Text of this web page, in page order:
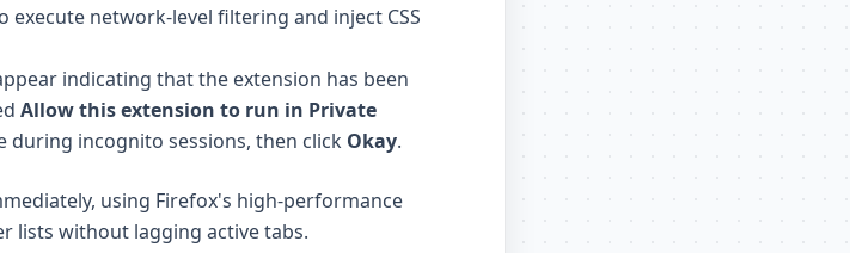
execute network-level filtering and inject CSS
indicating that the extension has been
Allow this extension to run in Private
during incognito sessions, then click Okay.
using Firefox's high-performance
lists without lagging active tabs.